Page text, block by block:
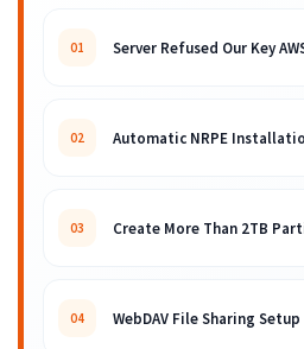
01 Server Refused Our Key
02 Automatic NRPE
03 Create More Than 2TB
04 WebDAV File Sharing